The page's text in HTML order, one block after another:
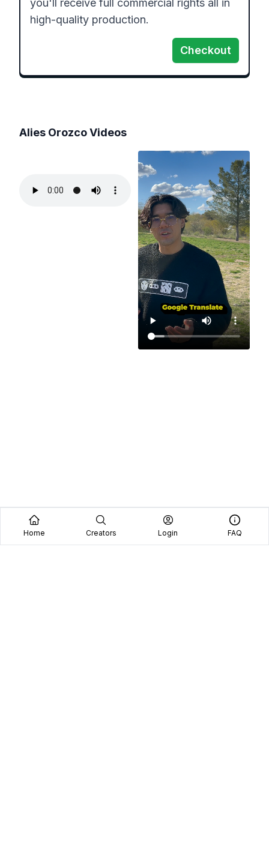
you'll receive full commercial rights all in
high-quality production.
Checkout
Alies OrozcoVideos
Home Creators Login FAQ